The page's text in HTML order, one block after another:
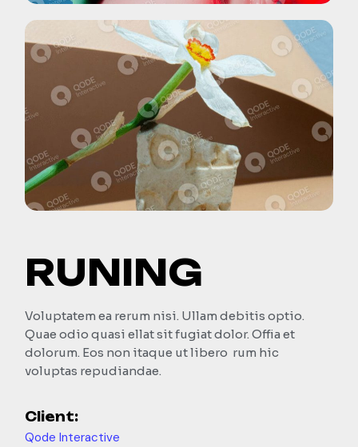
RUNING
Voluptatem ea rerum nisi. Ullam debitis optio.
Quae odio quasi ellat sit fugiat dolor. Offia et
dolorum. Eos non itaque ut libero rum hic
voluptas repudiandae.
Client:
Qode Interactive